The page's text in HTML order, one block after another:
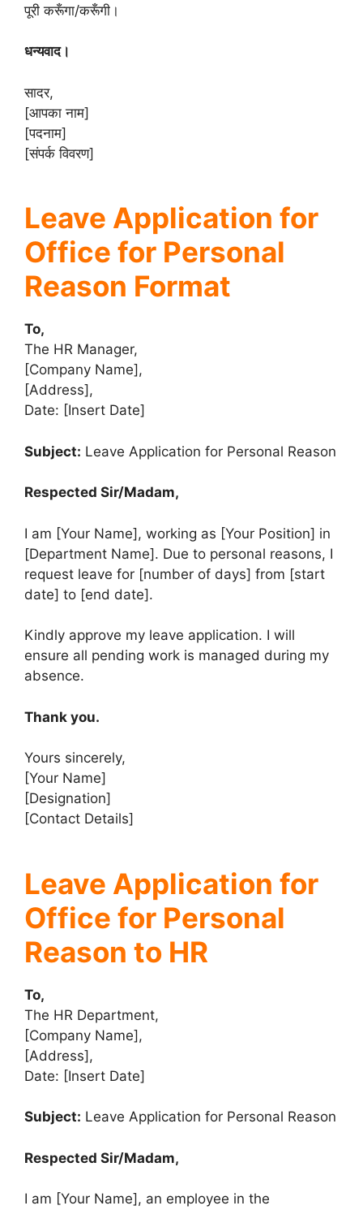
पूरी करूँगा/करूँगी।
धन्यवाद।
सादर,
[आपका नाम]
[पदनाम]
[संपर्क विवरण]
Leave Application for
Office for Personal
Reason Format
To,
The HR Manager,
[Company Name],
[Address],
Date: [Insert Date]
Subject: Leave Application for Personal Reason
Respected Sir/Madam,
I am [Your Name], working as [Your Position] in
[Department Name]. Due to personal reasons, I
request leave for [number of days] from [start
date] to [end date].
Kindly approve my leave application. I will
ensure all pending work is managed during my
absence.
Thank you.
Yours sincerely,
[Your Name]
[Designation]
[Contact Details]
Leave Application for
Office for Personal
Reason to HR
To,
The HR Department,
[Company Name],
[Address],
Date: [Insert Date]
Subject: Leave Application for Personal Reason
Respected Sir/Madam,
I am [Your Name], an employee in the